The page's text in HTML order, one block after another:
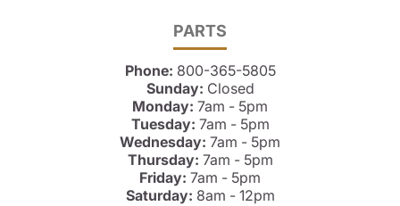
PARTS
Phone: 800-365-5805
Sunday: Closed
Monday: 7am - 5pm
Tuesday: 7am - 5pm
Wednesday: 7am - 5pm
Thursday: 7am - 5pm
Friday: 7am - 5pm
Saturday: 8am - 12pm